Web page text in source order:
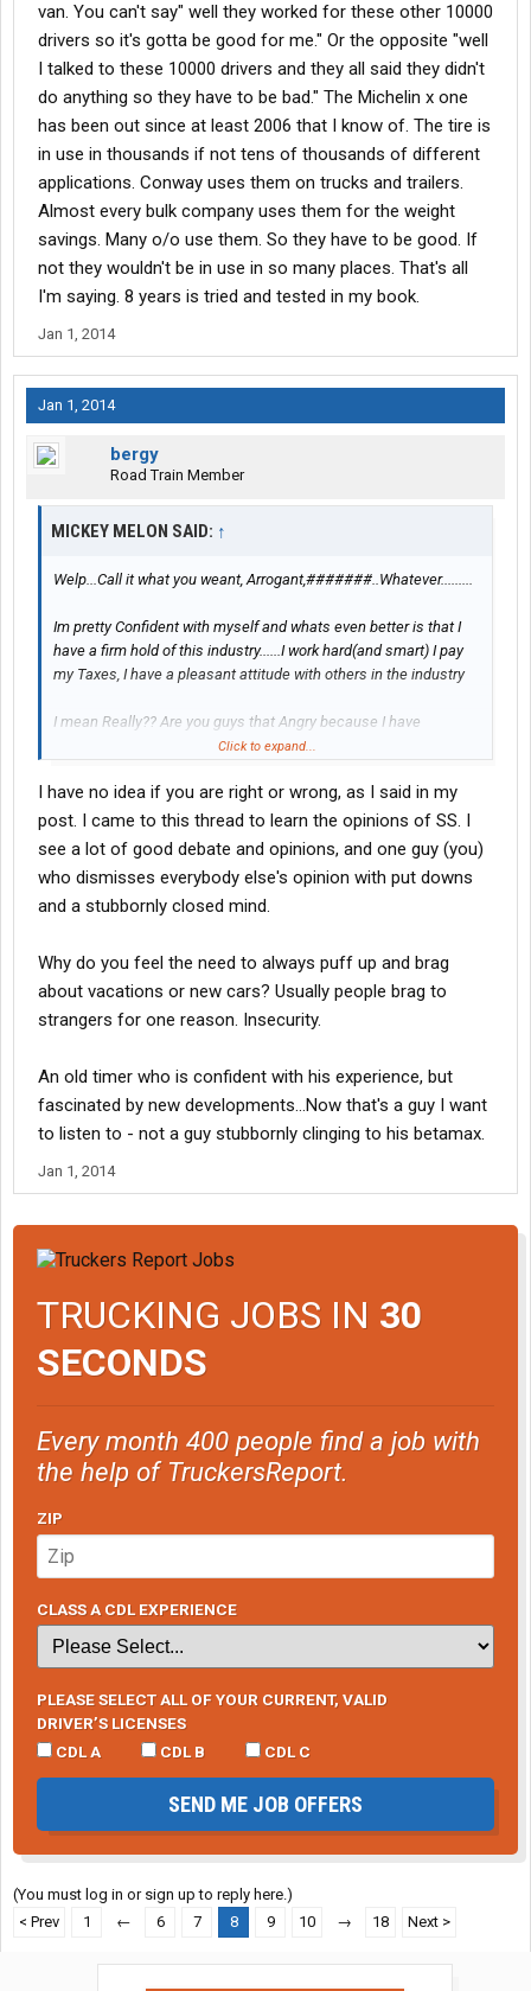
van. You can't say" well they worked for these other 10000
drivers so it's gotta be good for me." Or the opposite "well
I talked to these 10000 drivers and they all said they didn't
do anything so they have to be bad." The Michelin x one
has been out since at least 2006 that I know of. The tire is
in use in thousands if not tens of thousands of different
applications. Conway uses them on trucks and trailers.
Almost every bulk company uses them for the weight
savings. Many o/o use them. So they have to be good. If
not they wouldn't be in use in so many places. That's all
I'm saying. 8 years is tried and tested in my book.
Jan 1, 2014
Jan 1, 2014
bergy
Road Train Member
MICKEY MELON SAID: ↑
Welp...Call it what you weant, Arrogant,#######..Whatever.........
Im pretty Confident with myself and whats even better is that I
have a firm hold of this industry......I work hard(and smart) I pay
my Taxes, I have a pleasant attitude with others in the industry
I mean Really?? Are you guys that Angry because I have
I want EVERYBODY that drives to succeed........And i have offered
excellent advice over the years to become a success story.
what i CANT stand are the young and inexperienced throwing
myself..Learn on what it takes to be cuccessful....
And you use innovations like Power Steering, The Internet and
Such?
Ok,Your point? Ive tried them out.....They work for me without
COSTING me (Keyword here) COSTING me any significant
changes to my earnings.....
Im opposed to Super-Single Tires......I see nothing more than an
excessive expense over time....
Am i Wrong?? Prove it to me
Click to expand...
I have no idea if you are right or wrong, as I said in my
post. I came to this thread to learn the opinions of SS. I
see a lot of good debate and opinions, and one guy (you)
who dismisses everybody else's opinion with put downs
and a stubbornly closed mind.
Why do you feel the need to always puff up and brag
about vacations or new cars? Usually people brag to
strangers for one reason. Insecurity.
An old timer who is confident with his experience, but
fascinated by new developments...Now that's a guy I want
to listen to - not a guy stubbornly clinging to his betamax.
Jan 1, 2014
TRUCKING JOBS IN 30
SECONDS
Every month 400 people find a job with
the help of TruckersReport.
ZIP
CLASS A CDL EXPERIENCE
PLEASE SELECT ALL OF YOUR CURRENT, VALID
DRIVER’S LICENSES
CDL A
CDL B CDL C
SEND ME JOB OFFERS
(You must log in or sign up to reply here.)
< Prev
1 ← 6 7 8 9 10 → 18 Next >